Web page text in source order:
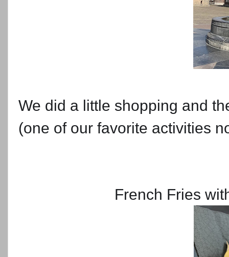
We did a little shopping and
(one of our favorite activities
French Fries